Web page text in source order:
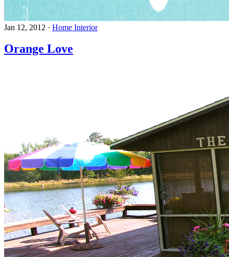
Jan 12, 2012 · Home Interior
Orange Love